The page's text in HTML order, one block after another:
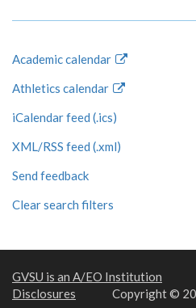
Academic calendar
Athletics calendar
iCalendar feed (.ics)
XML/RSS feed (.xml)
Send feedback
Clear search filters
GVSU is an A/EO Institution
Disclosures
Copyright ©